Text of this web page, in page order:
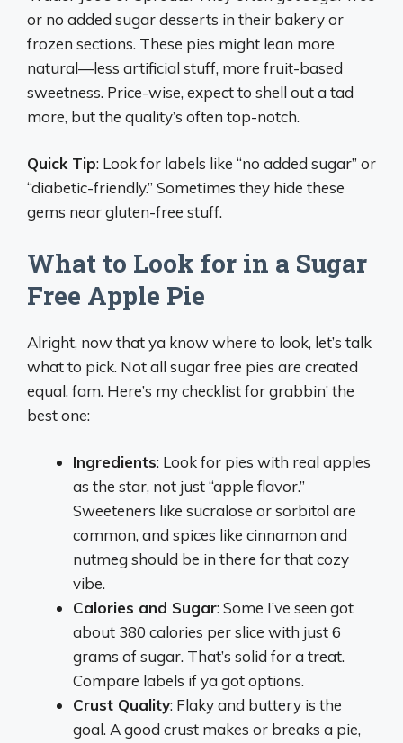
or no added sugar desserts in their bakery or
frozen sections. These pies might lean more
natural—less artificial stuff, more fruit-based
sweetness. Price-wise, expect to shell out a tad
more, but the quality’s often top-notch.
Quick Tip: Look for labels like “no added sugar” or
“diabetic-friendly.” Sometimes they hide these
gems near gluten-free stuff.
What to Look for in a Sugar
Free Apple Pie
Alright, now that ya know where to look, let’s talk
what to pick. Not all sugar free pies are created
equal, fam. Here’s my checklist for grabbin’ the
best one:
Ingredients: Look for pies with real apples
as the star, not just “apple flavor.”
Sweeteners like sucralose or sorbitol are
common, and spices like cinnamon and
nutmeg should be in there for that cozy
vibe.
Calories and Sugar: Some I’ve seen got
about 380 calories per slice with just 6
grams of sugar. That’s solid for a treat.
Compare labels if ya got options.
Crust Quality: Flaky and buttery is the
goal. A good crust makes or breaks a pie,